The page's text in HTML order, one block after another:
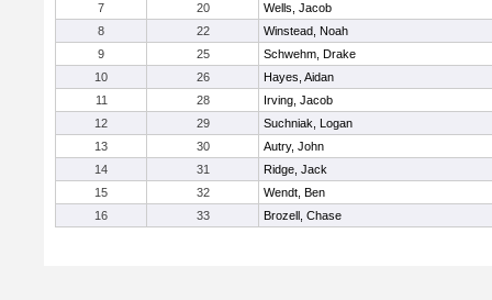
7
20
Wells, Jacob
8
22
Winstead, Noah
9
25
Schwehm, Drake
10
26
Hayes, Aidan
11
28
Irving, Jacob
12
29
Suchniak, Logan
13
30
Autry, John
14
31
Ridge, Jack
15
32
Wendt, Ben
16
33 Brozell, Chase